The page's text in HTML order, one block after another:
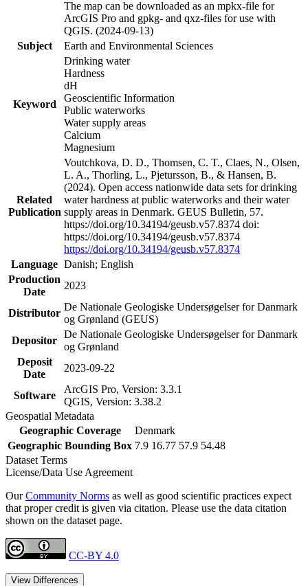
The map can be downloaded as an mpkx-file for
ArcGIS Pro and gpkg- and qxz-files for use with
QGIS. (2024-09-13)
Subject
Earth and Environmental Sciences
Keyword
Drinking water
Hardness
dH
Geoscientific Information
Public waterworks
Water supply areas
Calcium
Magnesium
Related
Publication
Voutchkova, D. D., Thomsen, C. T., Claes, N., Olsen,
L. A., Thorling, L., Pjetursson, B., & Hansen, B.
(2024). Open access nationwide data sets for drinking
water hardness at public waterworks and their water
supply areas in Denmark. GEUS Bulletin, 57.
https://doi.org/10.34194/geusb.v57.8374 doi:
https://doi.org/10.34194/geusb.v57.8374
https://doi.org/10.34194/geusb.v57.8374
Language Danish; English
Production
Date
2023
Distributor
De Nationale Geologiske Undersøgelser for Danmark
og Grønland (GEUS)
Depositor
De Nationale Geologiske Undersøgelser for Danmark
og Grønland
Deposit
Date
2023-09-22
Software
ArcGIS Pro, Version: 3.3.1
QGIS, Version: 3.38.2
Geospatial Metadata
Geographic Coverage
Denmark
Geographic Bounding Box 7.9 16.77 57.9 54.48
Dataset Terms
License/Data Use Agreement
OurCommunity Norms as well as good scientific practices expect
that proper credit is given via citation. Please use the data citation
shown on the dataset page.
CC-BY 4.0
View Differences